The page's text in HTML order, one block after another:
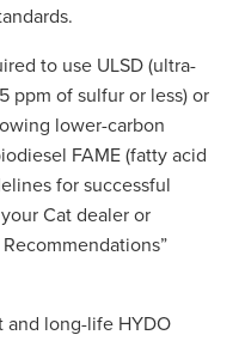
to use ULSD (ultra-
ppm of sulfur or less) or
lower-carbon
FAME (fatty acid
for successful
Cat dealer or
and long-life HYDO